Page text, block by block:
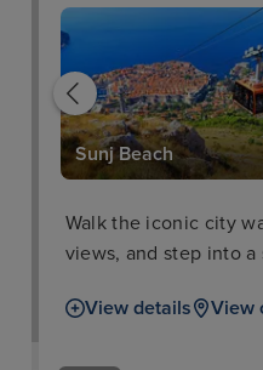
Sunj Beach
Walk the iconic city
views, and step into
View details View